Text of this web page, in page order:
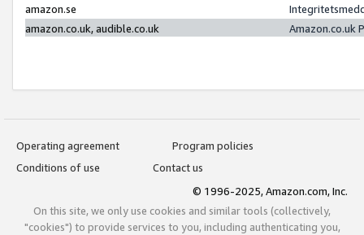
amazon.se
amazon.co.uk, audible.co.uk
Amazon.co.uk
Operating agreement
Program policies
Conditions of use
Contact us
© 1996-2025, Amazon.com, Inc.
On this site, we only use cookies and similar tools (collectively,
"cookies") to provide services to you, including authenticating you,